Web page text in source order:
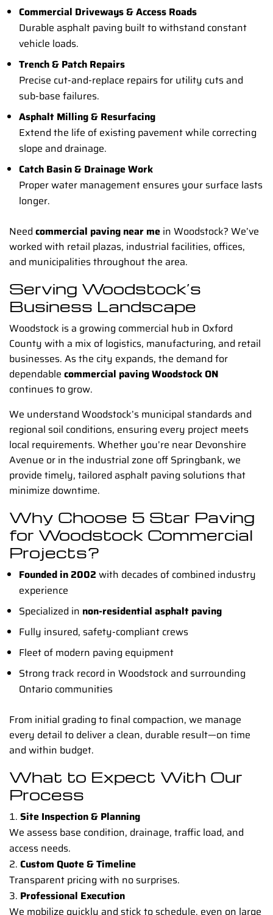
Commercial Driveways & Access Roads
Durable asphalt paving built to withstand constant
vehicle loads.
Trench & Patch Repairs
Precise cut-and-replace repairs for utility cuts and
sub-base failures.
Asphalt Milling & Resurfacing
Extend the life of existing pavement while correcting
slope and drainage.
Catch Basin & Drainage Work
Proper water management ensures your surface lasts
longer.
Need commercial paving near me in Woodstock? We’ve
worked with retail plazas, industrial facilities, offices,
and municipalities throughout the area.
Serving Woodstock’s
Business Landscape
Woodstock is a growing commercial hub in Oxford
County with a mix of logistics, manufacturing, and retail
businesses. As the city expands, the demand for
dependable commercial paving Woodstock ON
continues to grow.
We understand Woodstock’s municipal standards and
regional soil conditions, ensuring every project meets
local requirements. Whether you’re near Devonshire
Avenue or in the industrial zone off Springbank, we
provide timely, tailored asphalt paving solutions that
minimize downtime.
Why Choose 5 Star Paving
for Woodstock Commercial
Projects?
Founded in 2002 with decades of combined industry
experience
Specialized in non-residential asphalt paving
Fully insured, safety-compliant crews
Fleet of modern paving equipment
Strong track record in Woodstock and surrounding
Ontario communities
From initial grading to final compaction, we manage
every detail to deliver a clean, durable result—on time
and within budget.
What to Expect With Our
Process
Site Inspection & Planning
We assess base condition, drainage, traffic load, and
access needs.
Custom Quote & Timeline
Transparent pricing with no surprises.
Professional Execution
We mobilize quickly and stick to schedule, even on large